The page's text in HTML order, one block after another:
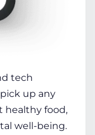
tech
up any
healthy food,
well-being.